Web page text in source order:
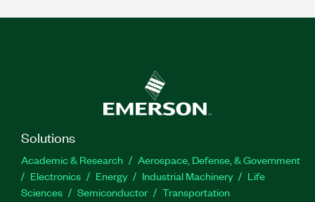
Solutions
Academic & Research
Aerospace, Defense, & Government
Electronics
Energy Industrial Machinery
Life
Sciences
Semiconductor Transportation